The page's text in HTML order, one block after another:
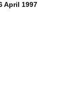
April 1997